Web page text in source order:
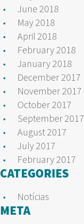
June 2018
May 2018
April 2018
February 2018
January 2018
December 2017
November 2017
October 2017
September 2017
August 2017
July 2017
February 2017
CATEGORIES
Notícias
META